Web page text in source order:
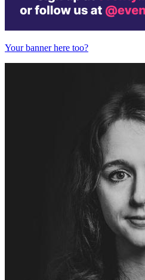
Your banner here too?